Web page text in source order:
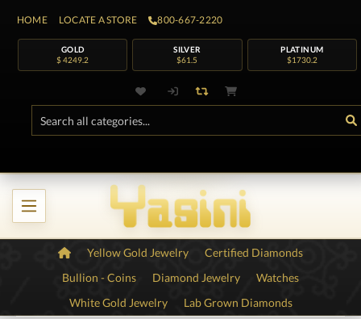
HOME LOCATE A STORE 800-667-2220
GOLD
$ 4249.2
SILVER
$61.5
PLATINUM
$1730.2
Yellow Gold Jewelry
Certified Diamonds
Bullion - Coins
Diamond Jewelry
Watches
White Gold Jewelry
Lab Grown Diamonds